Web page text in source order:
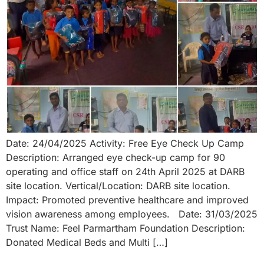
Date: 24/04/2025 Activity: Free Eye Check Up Camp
Description: Arranged eye check-up camp for 90
operating and office staff on 24th April 2025 at DARB
site location. Vertical/Location: DARB site location.
Impact: Promoted preventive healthcare and improved
vision awareness among employees. Date: 31/03/2025
Trust Name: Feel Parmartham Foundation Description:
Donated Medical Beds and Multi […]